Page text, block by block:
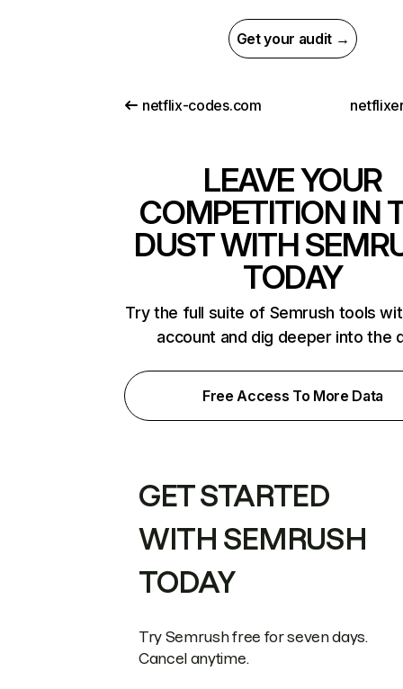
Get your audit →
netflix-codes.com
LEAVE YOUR
COMPETITION IN
DUST WITH
TODAY
Try the full suite of Semrush tools
account and dig deeper into the
Free Access To More Data
GET STARTED
WITH SEMRUSH
TODAY
Try Semrush free for seven days.
Cancel anytime.